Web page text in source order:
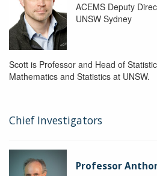
ACEMS Deputy
UNSW Sydney
Scott is Professor and Head of
Mathematics and Statistics at UNSW.
Chief Investigators
Professor